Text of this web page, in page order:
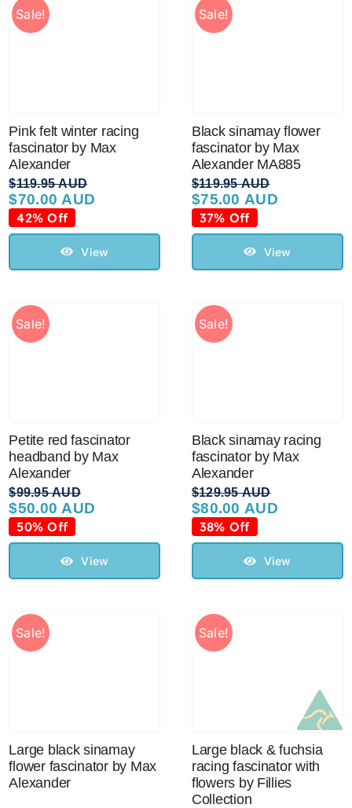
Sale!
Pink felt winter racing
fascinator by Max
Alexander
$119.95 AUD
Original
price
was:
$119.95 AUD.
$70.00 AUD
Current
price
is:
$70.00 AUD.
42% Off
View
Sale!
Black sinamay flower
fascinator by Max
Alexander MA885
$119.95 AUD
Original
price
was:
$119.95 AUD.
$75.00 AUD
Current
price
is:
$75.00 AUD.
37% Off
View
Sale!
Petite red fascinator
headband by Max
Alexander
$99.95 AUD
Original
price
was:
$99.95 AUD.
$50.00 AUD
Current
price
is:
$50.00 AUD.
50% Off
View
Sale!
Black sinamay racing
fascinator by Max
Alexander
$129.95 AUD
Original
price
was:
$129.95 AUD.
$80.00 AUD
Current
price
is:
$80.00 AUD.
38% Off
View
Sale!
Large black sinamay
flower fascinator by Max
Alexander
Sale!
Large black & fuchsia
racing fascinator with
flowers by Fillies
Collection